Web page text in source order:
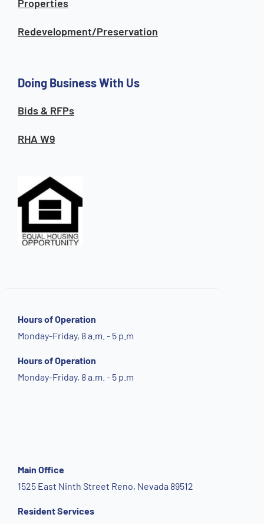
Properties
Redevelopment/Preservation
Doing Business With Us
Bids & RFPs
RHA W9
Hours of Operation
Monday-Friday, 8 a.m. - 5 p.m
Hours of Operation
Monday-Friday, 8 a.m. - 5 p.m
Main Office
1525 East Ninth Street Reno, Nevada 89512
Resident Services